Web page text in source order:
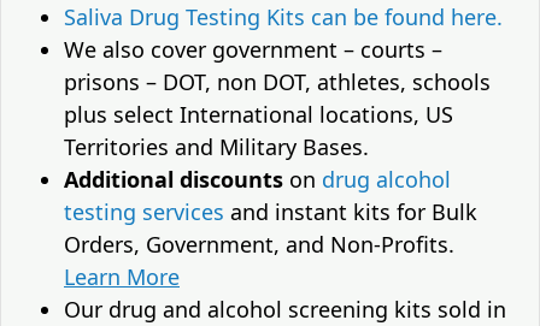
Saliva Drug Testing Kits can be found here.
We also cover government – courts –
prisons – DOT, non DOT, athletes, schools
plus select International locations, US
Territories and Military Bases.
Additional discounts on drug alcohol
testing services and instant kits for Bulk
Orders, Government, and Non-Profits.
Learn More
Our drug and alcohol screening kits sold in